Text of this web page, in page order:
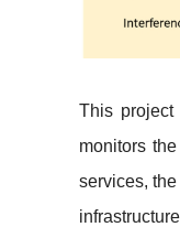
This project
monitors
services,